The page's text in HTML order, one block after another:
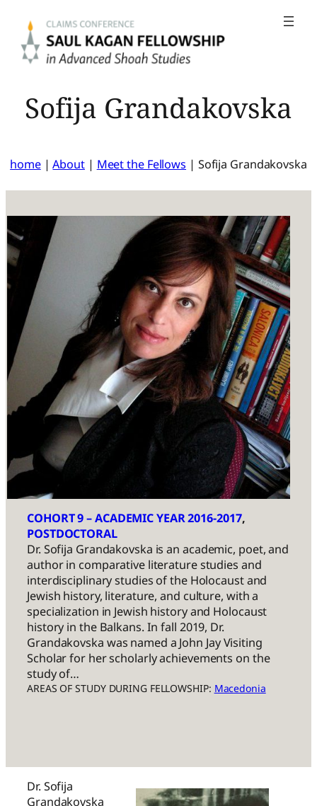
content
Sofija Grandakovska
home|About| Meet the Fellows | Sofija Grandakovska
COHORT 9 – ACADEMIC YEAR 2016-2017
POSTDOCTORAL
Dr. Sofija Grandakovska is an academic, poet, and
author in comparative literature studies and
interdisciplinary studies of the Holocaust and
Jewish history, literature, and culture, with a
specialization in Jewish history and Holocaust
history in the Balkans. In fall 2019, Dr.
Grandakovska was named a John Jay Visiting
Scholar for her scholarly achievements on the
study of…
AREAS OF STUDY DURING FELLOWSHIP: Macedonia
Dr. Sofija
Grandakovska